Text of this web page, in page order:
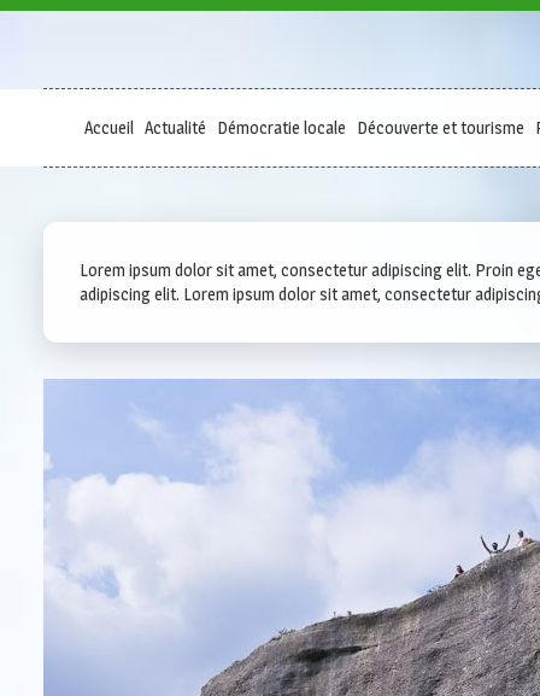
Accueil Actualité Démocratie locale Découverte et tourisme
Lorem ipsum dolor sit amet, consectetur adipiscing elit. Proin
adipiscing elit. Lorem ipsum dolor sit amet, consectetur